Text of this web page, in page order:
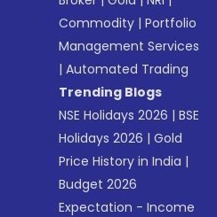
Commodity |Portfolio
Management Services
|Automated Trading
Trending Blogs
NSE Holidays 2026 |BSE
Holidays 2026 |Gold
Price History in India |
Budget 2026
Expectation - Income